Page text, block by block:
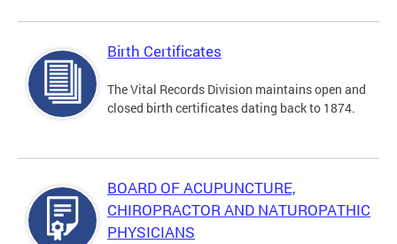
Birth Certificates
The Vital Records Division maintains open and
closed birth certificates dating back to 1874.
BOARD OF ACUPUNCTURE,
CHIROPRACTOR AND NATUROPATHIC
PHYSICIANS